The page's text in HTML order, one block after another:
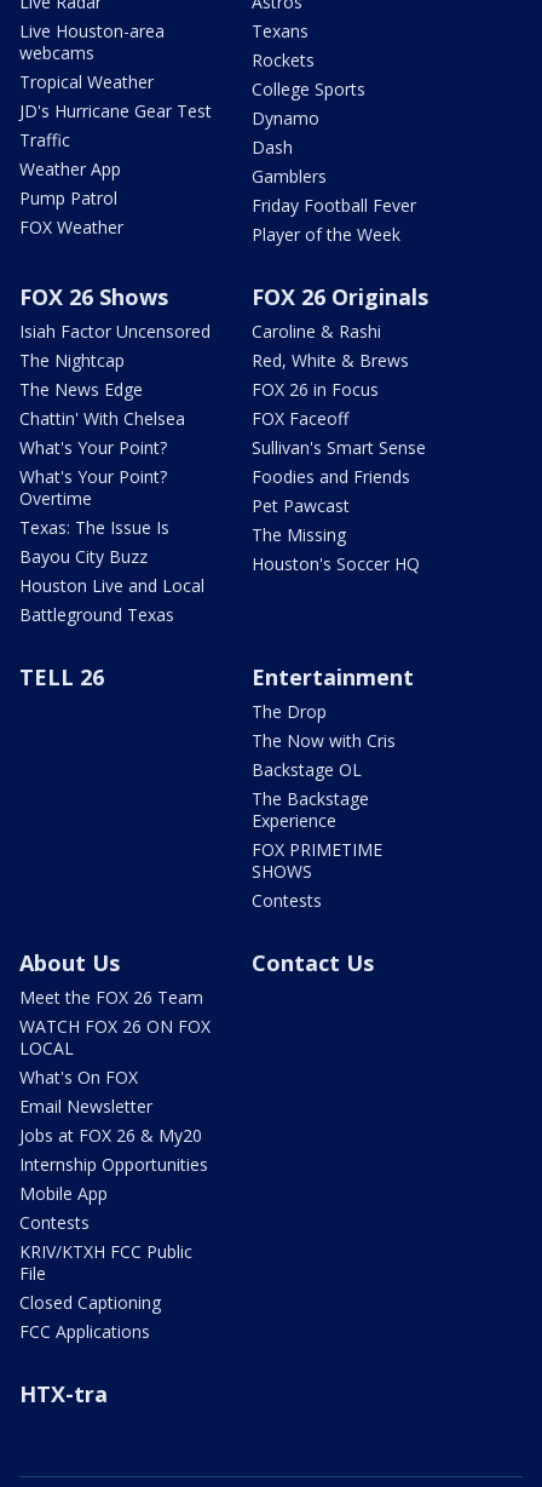
Live Houston-area
webcams
Tropical Weather
JD's Hurricane Gear Test
Traffic
Weather App
Pump Patrol
FOX Weather
Texans
Rockets
College Sports
Dynamo
Dash
Gamblers
Friday Football Fever
Player of the Week
FOX 26 Shows
Isiah Factor Uncensored
The Nightcap
The News Edge
Chattin' With Chelsea
What's Your Point?
What's Your Point?
Overtime
Texas: The Issue Is
Bayou City Buzz
Houston Live and Local
Battleground Texas
FOX 26 Originals
Caroline & Rashi
Red, White & Brews
FOX 26 in Focus
FOX Faceoff
Sullivan's Smart Sense
Foodies and Friends
Pet Pawcast
The Missing
Houston's Soccer HQ
TELL 26 Entertainment
The Drop
The Now with Cris
Backstage OL
The Backstage
Experience
FOX PRIMETIME
SHOWS
Contests
About Us
Meet the FOX 26 Team
WATCH FOX 26 ON FOX
LOCAL
What's On FOX
Email Newsletter
Jobs at FOX 26 & My20
Internship Opportunities
Mobile App
Contests
KRIV/KTXH FCC Public
File
Closed Captioning
FCC Applications
Contact Us
HTX-tra